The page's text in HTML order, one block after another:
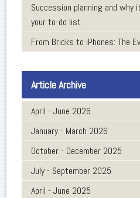
Succession planning and
your to-do list
From Bricks to iPhones: The
Article Archive
April - June 2026
January - March 2026
October - December 2025
July - September 2025
April - June 2025